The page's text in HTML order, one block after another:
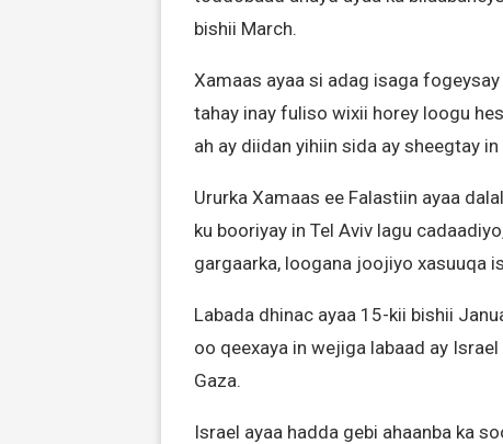
bishii March.
Xamaas ayaa si adag isaga fogeysay
tahay inay fuliso wixii horey loogu
ah ay diidan yihiin sida ay sheegtay
Ururka Xamaas ee Falastiin ayaa
ku booriyay in Tel Aviv lagu
gargaarka, loogana joojiyo xasuuqa
Labada dhinac ayaa 15-kii bishii
oo qeexaya in wejiga labaad ay
Gaza.
Israel ayaa hadda gebi ahaanba ka